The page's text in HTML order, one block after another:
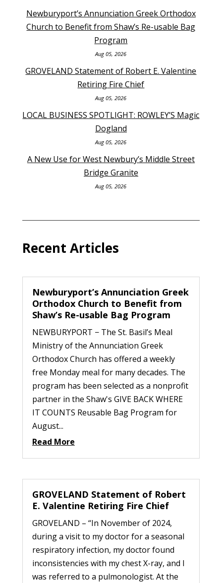
Newburyport’s Annunciation Greek Orthodox
Church to Benefit from Shaw’s Re-usable Bag
Program
Aug 05, 2026
GROVELAND Statement of Robert E. Valentine
Retiring Fire Chief
Aug 05, 2026
LOCAL BUSINESS SPOTLIGHT: ROWLEY’S Magic
Dogland
Aug 05, 2026
A New Use for West Newbury’s Middle Street
Bridge Granite
Aug 05, 2026
Recent Articles
Newburyport’s Annunciation Greek
Orthodox Church to Benefit from
Shaw’s Re-usable Bag Program
NEWBURYPORT − The St. Basil’s Meal
Ministry of the Annunciation Greek
Orthodox Church has offered a weekly
free Monday meal for many decades. The
program has been selected as a nonprofit
partner in the Shaw's GIVE BACK WHERE
IT COUNTS Reusable Bag Program for
August...
Read More
GROVELAND Statement of Robert
E. Valentine Retiring Fire Chief
GROVELAND – “In November of 2024,
during a visit to my doctor for a seasonal
respiratory infection, my doctor found
inconsistencies with my chest X-ray, and I
was referred to a pulmonologist. At the